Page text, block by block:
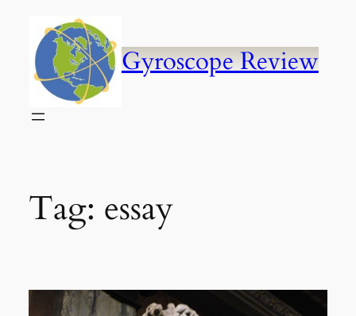
content
Gyroscope Review
Tag: essay